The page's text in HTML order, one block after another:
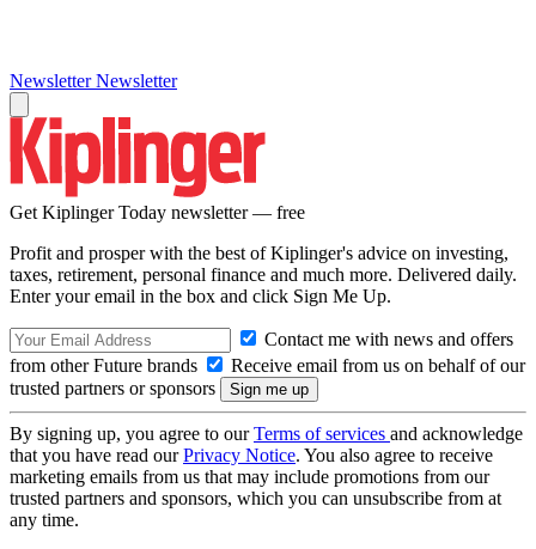
Newsletter Newsletter
Get Kiplinger Today newsletter — free
Profit and prosper with the best of Kiplinger's advice on investing,
taxes, retirement, personal finance and much more. Delivered daily.
Enter your email in the box and click Sign Me Up.
Contact me with news and offers
from other Future brands
Receive email from us on behalf of our
trusted partners or sponsors
By signing up, you agree to ourTerms of services and acknowledge
that you have read ourPrivacy Notice. You also agree to receive
marketing emails from us that may include promotions from our
trusted partners and sponsors, which you can unsubscribe from at
any time.